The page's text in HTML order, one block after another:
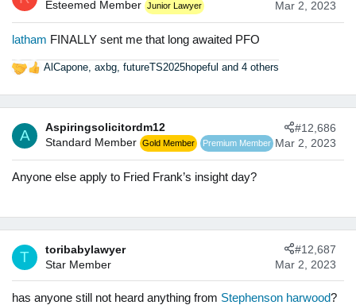
Esteemed Member Junior Lawyer Mar 2, 2023
latham FINALLY sent me that long awaited PFO
R
t
i
o
n
AlCapone axbg futureTS2025hopeful and 4 others
A
Aspiringsolicitordm12
Standard Member Gold Member Premium Member Mar 2, 2023
#12,686
Anyone else apply to Fried Frank’s insight day?
T
toribabylawyer
Star Member
Mar 2, 2023
#12,687
has anyone still not heard anything from Stephenson harwood?